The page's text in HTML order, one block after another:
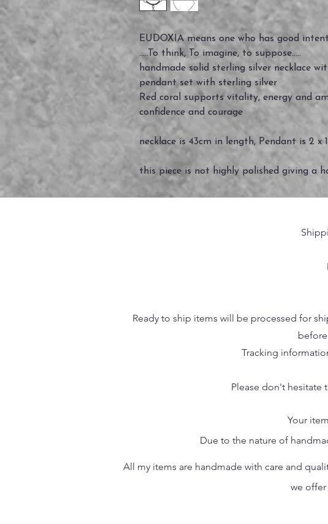
EUDOXIA means one who has good
.....To think, To imagine, to suppose.....
handmade solid sterling silver necklace
pendant set with sterling silver
Red coral supports vitality, energy and
confidence and courage
necklace is 43cm in length, Pendant is 2 x
this piece is not highly polished giving a
Ready to ship items will be processed for
Tracking
Please don't hesitate
Your
Due to the nature of
All my items are handmade with care and
we